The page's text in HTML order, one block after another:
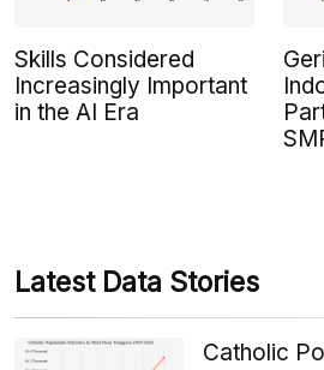
Skills Considered
Increasingly Important
in the AI Era
Latest Data Stories
Catholic